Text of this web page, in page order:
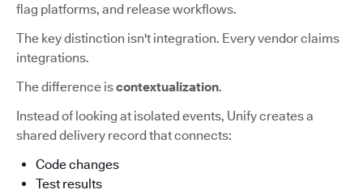
flag platforms, and release workflows.
The key distinction isn't integration. Every vendor claims
integrations.
The difference iscontextualization.
Instead of looking at isolated events, Unify creates a
shared delivery record that connects:
Code changes
Test results